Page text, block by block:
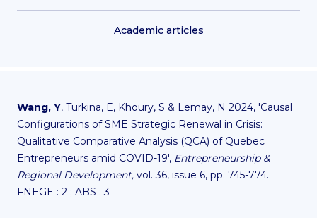
Academic articles
Wang, Y, Turkina, E, Khoury, S & Lemay, N 2024, 'Causal
Configurations of SME Strategic Renewal in Crisis:
Qualitative Comparative Analysis (QCA) of Quebec
Entrepreneurs amid COVID-19', Entrepreneurship &
Regional Development, vol. 36, issue 6, pp. 745-774.
FNEGE : 2 ; ABS : 3